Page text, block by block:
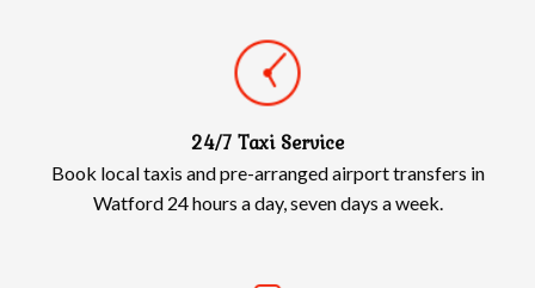
24/7 Taxi Service
Book local taxis and pre-arranged airport transfers in
Watford 24 hours a day, seven days a week.